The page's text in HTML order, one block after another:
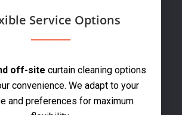
Service Options
off-site curtain cleaning options
convenience. We adapt to your
and preferences for maximum